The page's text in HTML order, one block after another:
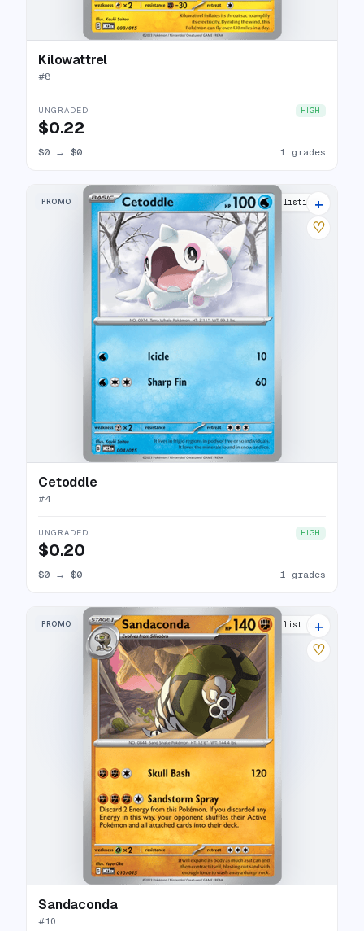
Kilowattrel
#8
UNGRADED HIGH
$0.22
$0 → $0 1 grades
PROMO 5 listings
+
♡
Cetoddle
#4
UNGRADED HIGH
$0.20
$0 → $0 1 grades
PROMO 5 listings
+
♡
Sandaconda
#10